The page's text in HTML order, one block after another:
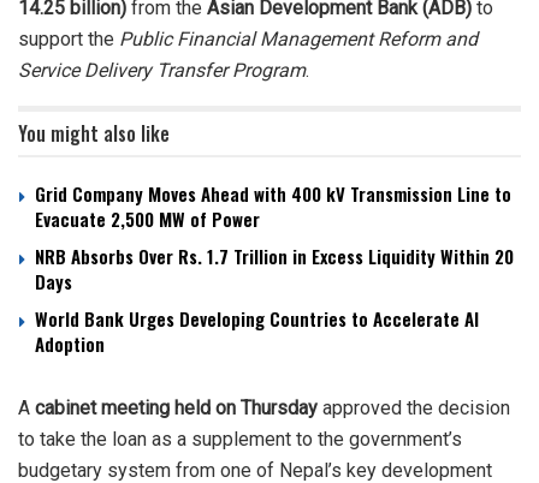
14.25 billion) from the Asian Development Bank (ADB) to
support the Public Financial Management Reform and
Service Delivery Transfer Program.
You might also like
Grid Company Moves Ahead with 400 kV Transmission Line to
Evacuate 2,500 MW of Power
NRB Absorbs Over Rs. 1.7 Trillion in Excess Liquidity Within 20
Days
World Bank Urges Developing Countries to Accelerate AI
Adoption
A cabinet meeting held on Thursday approved the decision
to take the loan as a supplement to the government’s
budgetary system from one of Nepal’s key development